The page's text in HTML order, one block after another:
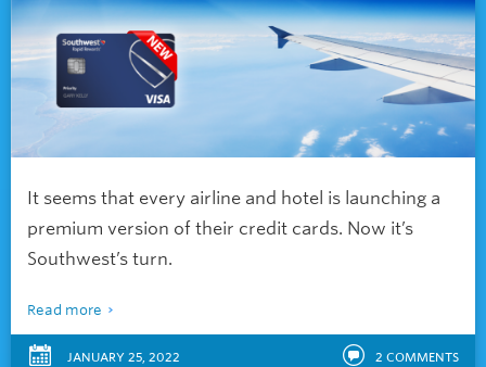
It seems that every airline and hotel is launching a
premium version of their credit cards. Now it’s
Southwest’s turn.
Read more
JANUARY 25, 2022 2 COMMENTS